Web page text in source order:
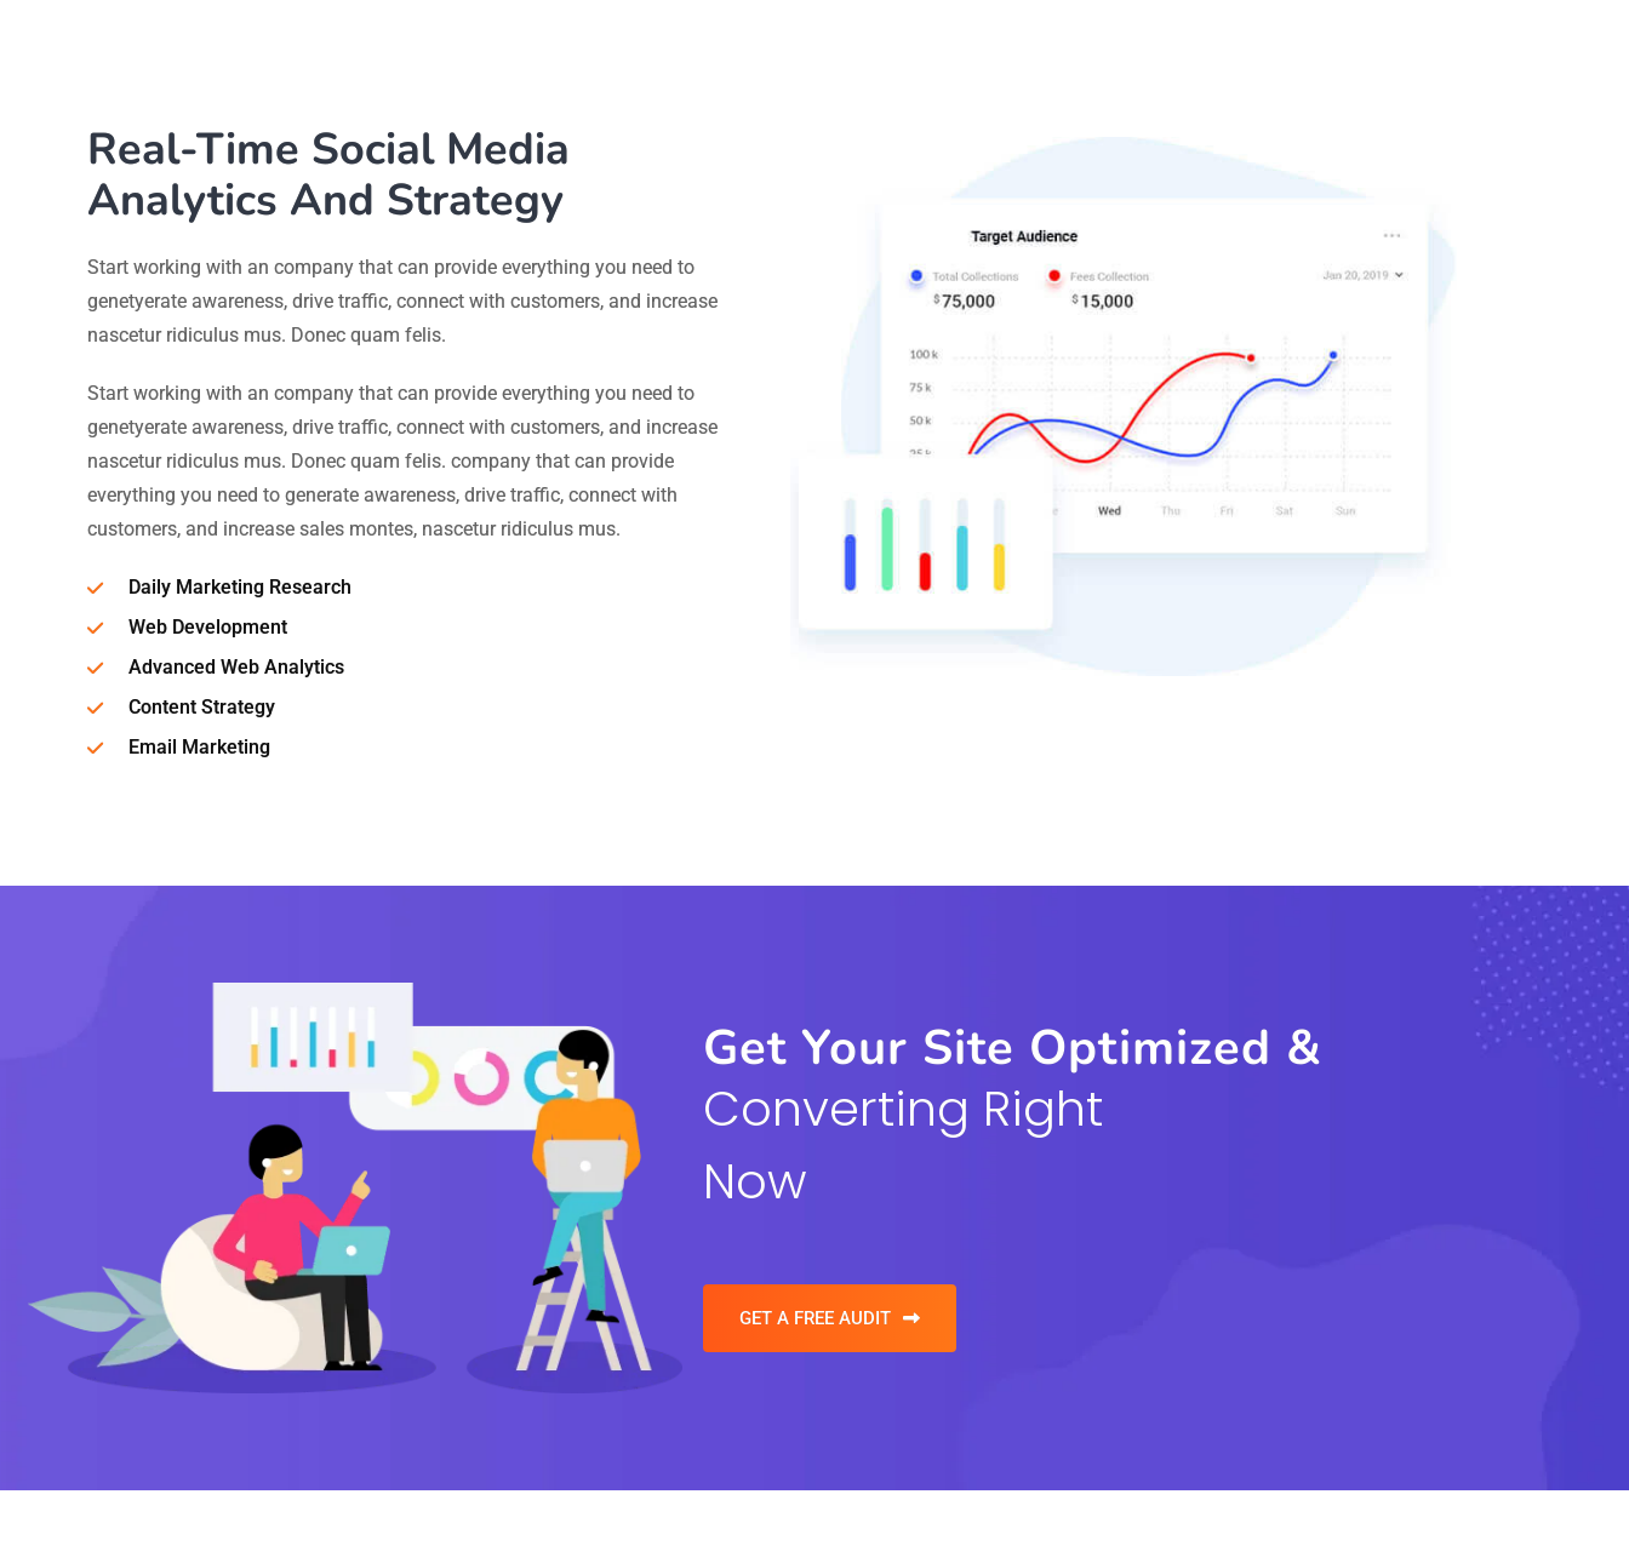
Real-Time Social Media
Analytics And Strategy
Start working with an company that can provide everything you need to
genetyerate awareness, drive traffic, connect with customers, and increase
nascetur ridiculus mus. Donec quam felis.
Start working with an company that can provide everything you need to
genetyerate awareness, drive traffic, connect with customers, and increase
nascetur ridiculus mus. Donec quam felis. company that can provide
everything you need to generate awareness, drive traffic, connect with
customers, and increase sales montes, nascetur ridiculus mus.
Daily Marketing Research
Web Development
Advanced Web Analytics
Content Strategy
Email Marketing
Get Your Site Optimized &
Converting Right
Now
GET A FREE AUDIT